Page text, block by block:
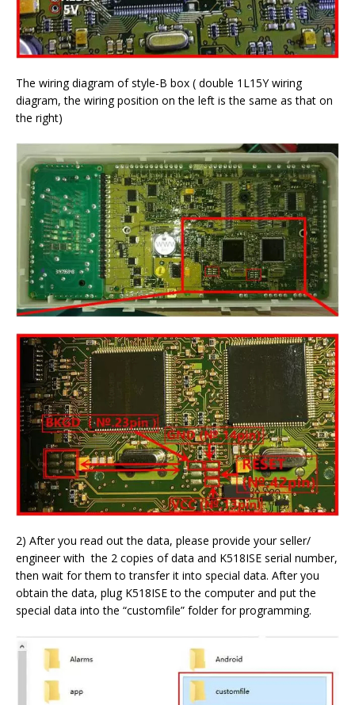
The wiring diagram of style-B box ( double 1L15Y wiring
diagram, the wiring position on the left is the same as that on
the right)
2) After you read out the data, please provide your seller/
engineer with the 2 copies of data and K518ISE serial number,
then wait for them to transfer it into special data. After you
obtain the data, plug K518ISE to the computer and put the
special data into the “customfile” folder for programming.